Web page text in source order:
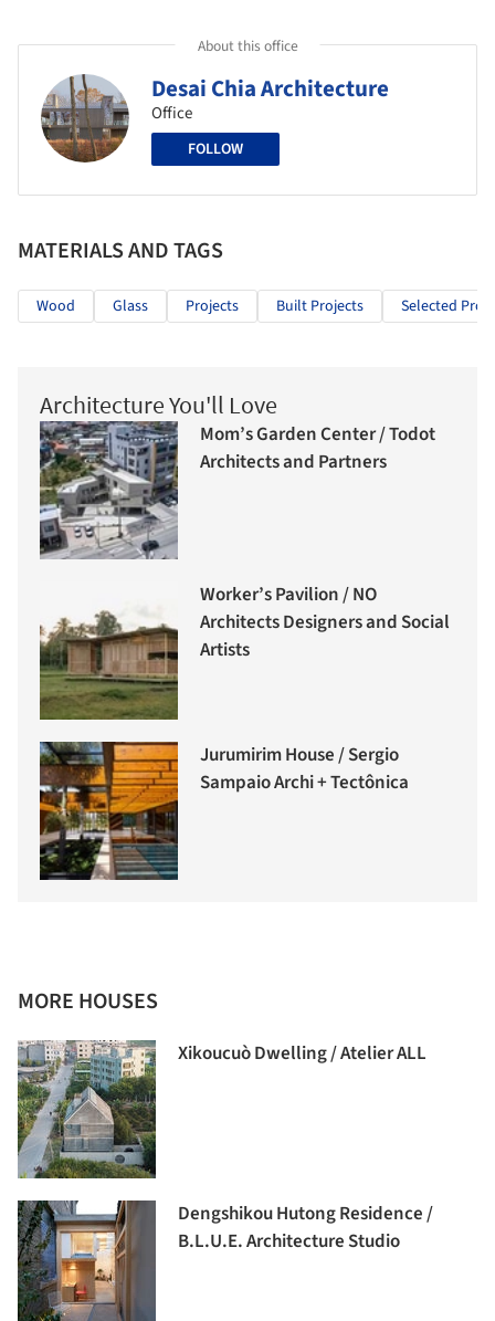
About this office
Desai Chia Architecture
Office
FOLLOW
MATERIALS AND TAGS
Wood Glass Projects Built Projects Selected
Architecture You'll Love
Mom’s Garden Center / Todot
Architects and Partners
Worker’s Pavilion / NO
Architects Designers and Social
Artists
Jurumirim House / Sergio
Sampaio Archi + Tectônica
MORE HOUSES
Xikoucuò Dwelling / Atelier ALL
Dengshikou Hutong Residence /
B.L.U.E. Architecture Studio